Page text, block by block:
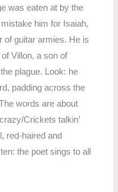
was eaten at by the
him for Isaiah,
of guitar armies. He is
Villon, a son of
plague. Look: he
padding across the
words are about
Crickets talkin’
red-haired and
the poet sings to all